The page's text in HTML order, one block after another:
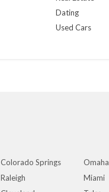
Dating
Used Cars
Colorado Springs
Omaha
Raleigh
Miami